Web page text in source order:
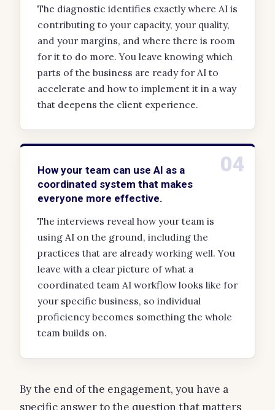
The diagnostic identifies exactly where AI is
contributing to your capacity, your quality,
and your margins, and where there is room
for it to do more. You leave knowing which
parts of the business are ready for AI to
accelerate and how to implement it in a way
that deepens the client experience.
04
How your team can use AI as a
coordinated system that makes
everyone more effective.
The interviews reveal how your team is
using AI on the ground, including the
practices that are already working well. You
leave with a clear picture of what a
coordinated team AI workflow looks like for
your specific business, so individual
proficiency becomes something the whole
team builds on.
By the end of the engagement, you have a
specific answer to the question that matters